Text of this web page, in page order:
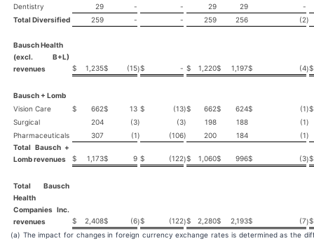
Dentistry
29 - - 29 29
-
Total Diversified
259 - - 259 256 (2)
Bausch Health
(excl. B+L)
revenues
$ 1,235$ (15)$ - $ 1,220$ 1,197$ (4)$
Bausch + Lomb
Vision Care
$ 662$ 13 $ (13)$ 662$ 624$ (1)$
Surgical
204 (3) (3) 198 188 (1)
Pharmaceuticals
307 (1) (106) 200 184 (1)
Total Bausch +
Lomb revenues
$ 1,173$ 9 $ (122)$ 1,060$ 996$ (3)$
Total Bausch
Health
Companies Inc.
revenues
$ 2,408$ (6)$ (122)$ 2,280$ 2,193$ (7)$
(a) The impact for changes in foreign currency exchange rates is determined as the